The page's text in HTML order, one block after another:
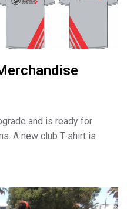
and is ready for
A new club T-shirt is